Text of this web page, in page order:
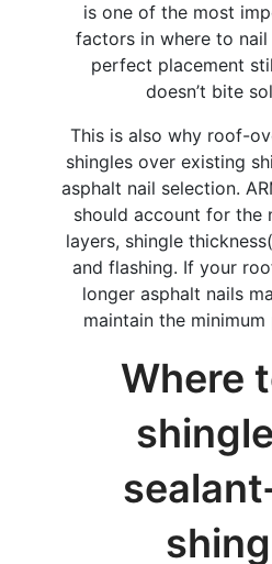
is one of the most
factors in where to nail
perfect placement
doesn’t bite
This is also why roof-
shingles over existing
asphalt nail selection.
should account for the
layers, shingle
and flashing. If your
longer asphalt nails
maintain the
​Where